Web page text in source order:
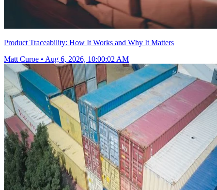
Product Traceability: How It Works and Why It Matters
Matt Curoe • Aug 6, 2026, 10:00:02 AM